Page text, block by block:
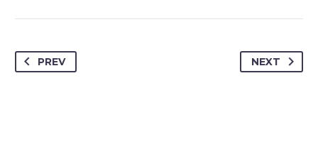
PREV NEXT